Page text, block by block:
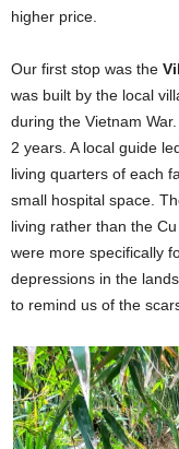
higher price.
Our first stop was the
was built by the local
during the Vietnam
2 years. A local guide
living quarters of each
small hospital space.
living rather than the
were more specifically
depressions in the
to remind us of the